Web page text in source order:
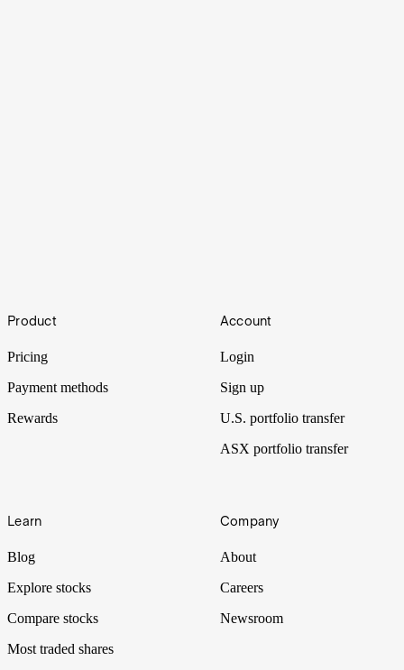
The problem with three US$1T+ IPOs in one year is that the
Footer
Product
Pricing
Payment methods
Rewards
Account
Login
Sign up
U.S. portfolio transfer
ASX portfolio transfer
Learn
Blog
Explore stocks
Compare stocks
Most traded shares
Company
About
Careers
Newsroom